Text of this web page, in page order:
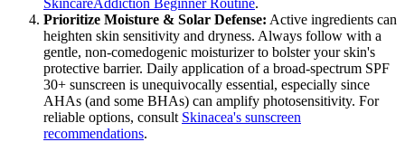
Prioritize Moisture & Solar Defense: Active ingredients can
heighten skin sensitivity and dryness. Always follow with a
gentle, non-comedogenic moisturizer to bolster your skin's
protective barrier. Daily application of a broad-spectrum SPF
30+ sunscreen is unequivocally essential, especially since
AHAs (and some BHAs) can amplify photosensitivity. For
reliable options, consult Skinacea's sunscreen
recommendations.